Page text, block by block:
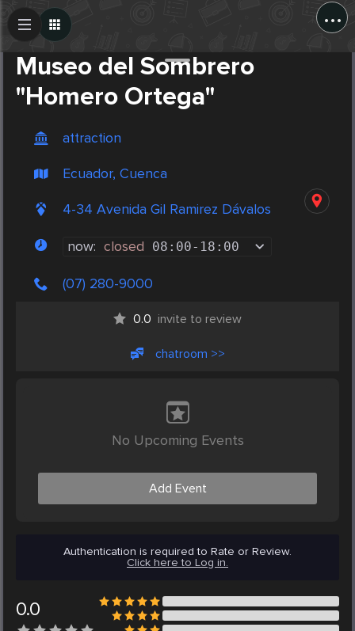
...
Museo del Sombrero
"Homero Ortega"
attraction
Ecuador, Cuenca
4-34 Avenida Gil Ramirez Dávalos
now: closed 08:00- 18:00
(07) 280-9000
0.0 invite to review
chatroom >>
No Upcoming Events
Add Event
Authentication is required to Rate or Review.
Click here to Log in.
0.0
Create Post
Post